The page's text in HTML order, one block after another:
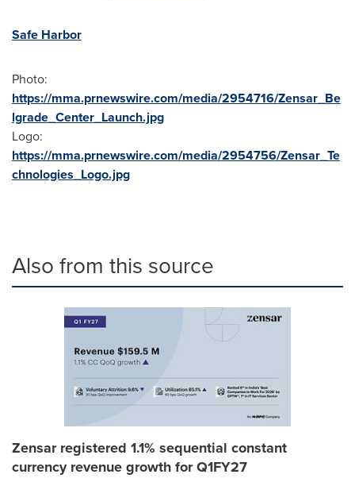
Safe Harbor
Photo:
https://mma.prnewswire.com/media/2954716/Zensar_Be
lgrade_Center_Launch.jpg
Logo:
https://mma.prnewswire.com/media/2954756/Zensar_Te
chnologies_Logo.jpg
Also from this source
Zensar registered 1.1% sequential constant
currency revenue growth for Q1FY27